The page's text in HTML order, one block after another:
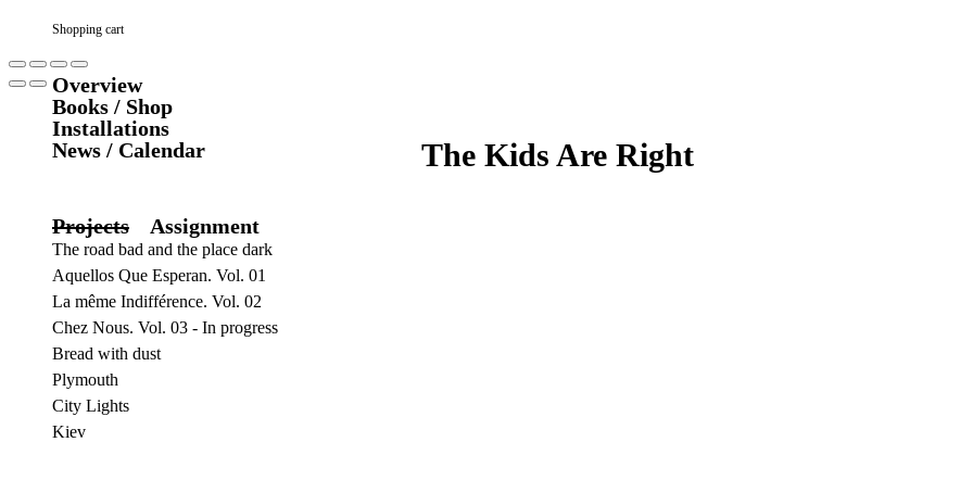
Shopping cart
The Kids Are Right
Overview
Books / Shop
Installations
Assignment
Projects
The road bad and the place dark
Aquellos Que Esperan. Vol. 01
La même Indifférence. Vol. 02
Chez Nous. Vol. 03 - In progress
Bread with dust
Plymouth
City Lights
Kiev
News / Calendar